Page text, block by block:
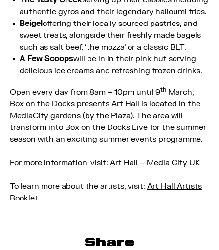
authentic gyros and their legendary halloumi fries.
Beigeloffering their locally sourced pastries, and
sweet treats, alongside their freshly made bagels
such as salt beef, ‘the mozza’ or a classic BLT.
A Few Scoopswill be in in their pink hut serving
delicious ice creams and refreshing frozen drinks.
Open every day from 8am – 10pm until 9th March,
Box on the Docks presents Art Hall is located in the
MediaCity gardens (by the Plaza). The area will
transform into Box on the Docks Live for the summer
season with an exciting summer events programme.
For more information, visit: Art Hall – Media City UK
To learn more about the artists, visit: Art Hall Artists
Booklet
Share